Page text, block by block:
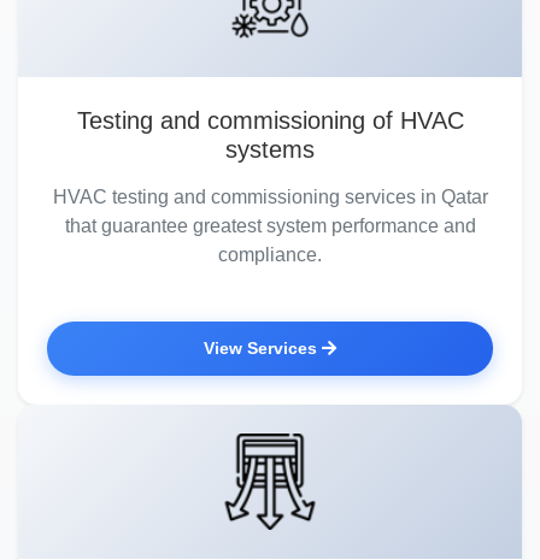
Testing and commissioning of HVAC
systems
HVAC testing and commissioning services in Qatar
that guarantee greatest system performance and
compliance.
View Services